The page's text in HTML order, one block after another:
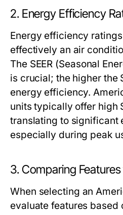
2. Energy Efficiency
Energy efficiency
effectively an air
The SEER (Seasonal
is crucial; the higher the
energy efficiency.
units typically offer high
translating to significant
especially during peak
3. Comparing
When selecting an
evaluate features based